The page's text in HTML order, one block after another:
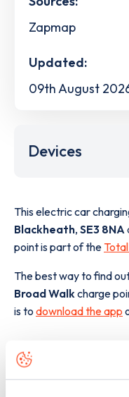
Zapmap
Updated:
09th August
Devices
This electric car
Blackheath, SE3 8NA
point is part of the
The best way to find
Broad Walk charge
is to download the app